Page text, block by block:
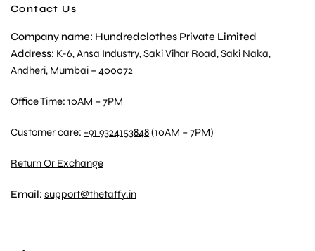
Contact Us
Company name: Hundredclothes Private Limited
Address: K-6, Ansa Industry, Saki Vihar Road, Saki Naka,
Andheri, Mumbai – 400072
Office Time: 10AM – 7PM
Customer care:+91 9324153848(10AM – 7PM)
Return Or Exchange
Email: support@thetaffy.in